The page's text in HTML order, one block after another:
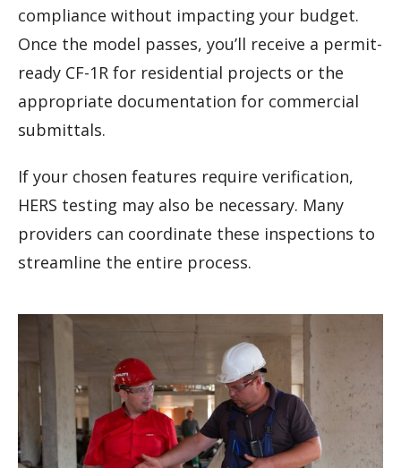
compliance without impacting your budget.
Once the model passes, you’ll receive a permit-
ready CF-1R for residential projects or the
appropriate documentation for commercial
submittals.
If your chosen features require verification,
HERS testing may also be necessary. Many
providers can coordinate these inspections to
streamline the entire process.